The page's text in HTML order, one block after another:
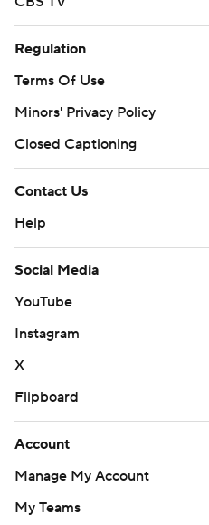
Regulation
Terms Of Use
Minors' Privacy Policy
Closed Captioning
Contact Us
Help
Social Media
YouTube
Instagram
X
Flipboard
Account
Manage My Account
My Teams